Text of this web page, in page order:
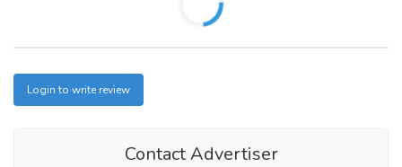
Login to write review
Contact Advertiser